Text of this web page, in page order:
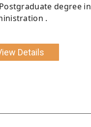
degree in
.
Details